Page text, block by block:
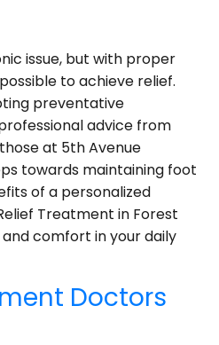
issue, but with proper
to achieve relief.
preventative
advice from
at 5th Avenue
towards maintaining foot
of a personalized
Treatment in Forest
comfort in your daily
Doctors